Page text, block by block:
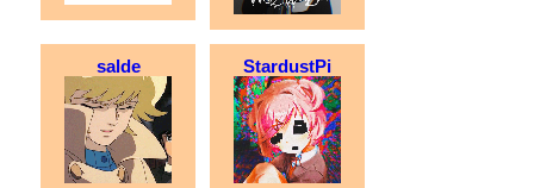
salde StardustPi